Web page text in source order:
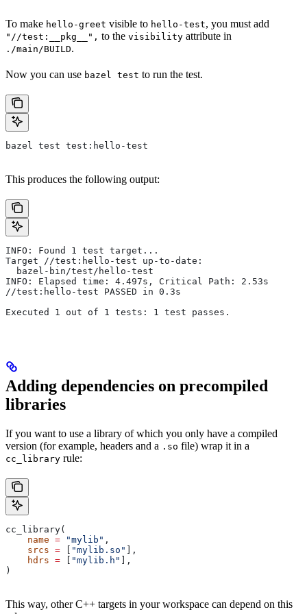
To make hello-greet visible to hello-test, you must add
"//test:__pkg__", to the visibility attribute in
./main/BUILD.
Now you can use bazel test to run the test.
bazel test test:hello-test
This produces the following output:
INFO: Found 1 test target...
Target //test:hello-test up-to-date:
  bazel-bin/test/hello-test
INFO: Elapsed time: 4.497s, Critical Path: 2.53s
//test:hello-test PASSED in 0.3s
Executed 1 out of 1 tests: 1 test passes.
Adding dependencies on precompiled
libraries
If you want to use a library of which you only have a compiled
version (for example, headers and a .so file) wrap it in a
cc_library rule:
cc_library(
    name
= "mylib" ,
    srcs
= "mylib.so"
],
    hdrs
= "mylib.h"
],
)
This way, other C++ targets in your workspace can depend on this